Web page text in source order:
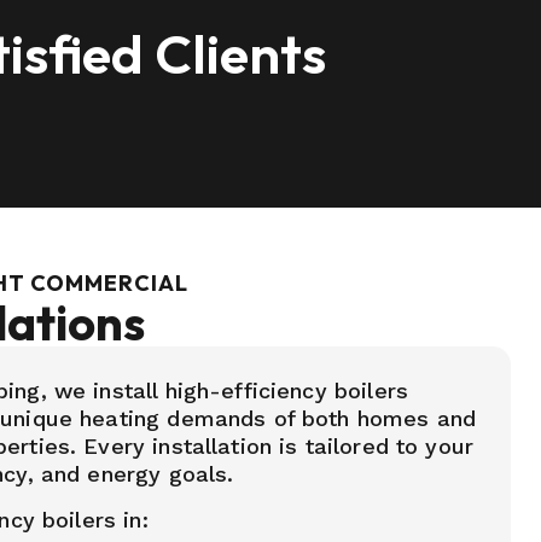
Clients
COMMERCIAL
we install high-efficiency boilers
heating demands of both homes and
Every installation is tailored to your
and energy goals.
boilers in: